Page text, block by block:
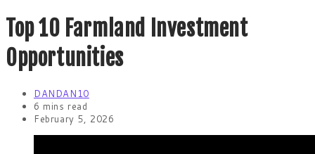
Top 10 Farmland Investment
Opportunities
DANDAN10
6 mins read
February 5, 2026